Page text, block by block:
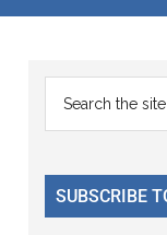
Primary
Sidebar
...
SUBSCRIBE